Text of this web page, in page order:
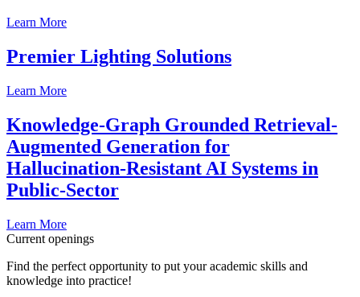
Learn More
Premier Lighting Solutions
Learn More
Knowledge-Graph Grounded Retrieval-
Augmented Generation for
Hallucination-Resistant AI Systems in
Public-Sector
Learn More
Current openings
Find the perfect opportunity to put your academic skills and
knowledge into practice!